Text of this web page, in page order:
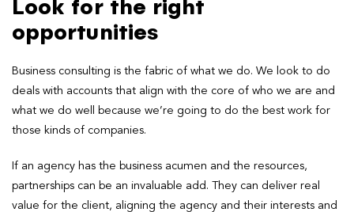
Look for the right
opportunities
Business consulting is the fabric of what we do. We look to do
deals with accounts that align with the core of who we are and
what we do well because we’re going to do the best work for
those kinds of companies.
If an agency has the business acumen and the resources,
partnerships can be an invaluable add. They can deliver real
value for the client, aligning the agency and their interests and